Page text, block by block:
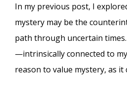
In my previous post, I
mystery may be the
path through uncertain
—intrinsically connected to
reason to value mystery, as it